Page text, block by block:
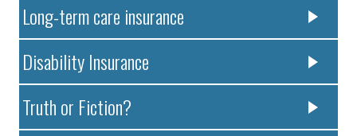
Long-term care insurance
Disability Insurance
Truth or Fiction?